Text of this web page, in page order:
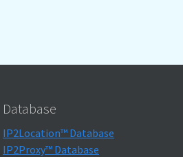
Database
IP2Location™ Database
IP2Proxy™ Database